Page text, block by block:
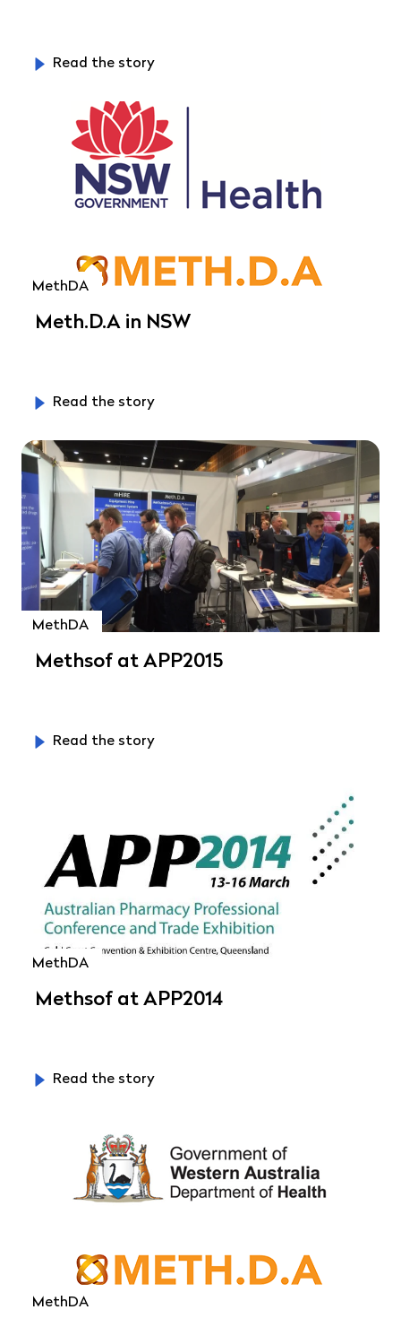
Read the story
MethDA
Meth.D.A in NSW
Read the story
MethDA
Methsof at APP2015
Read the story
MethDA
Methsof at APP2014
Read the story
MethDA